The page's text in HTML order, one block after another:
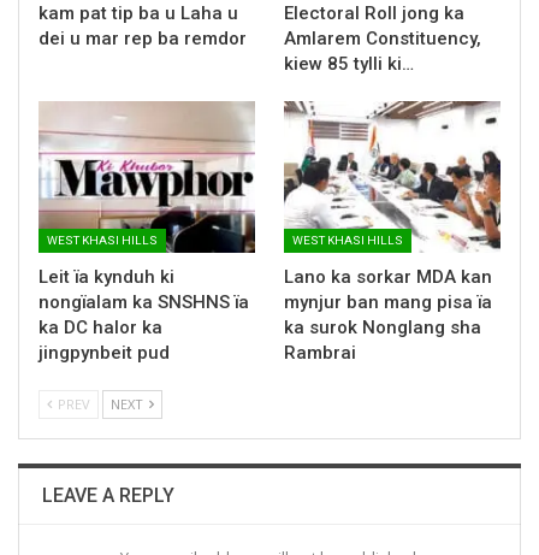
kam pat tip ba u Laha u
dei u mar rep ba remdor
Electoral Roll jong ka
Amlarem Constituency,
kiew 85 tylli ki…
WEST KHASI HILLS
Leit ïa kynduh ki
nongïalam ka SNSHNS ïa
ka DC halor ka
jingpynbeit pud
WEST KHASI HILLS
Lano ka sorkar MDA kan
mynjur ban mang pisa ïa
ka surok Nonglang sha
Rambrai
PREV NEXT
LEAVE A REPLY